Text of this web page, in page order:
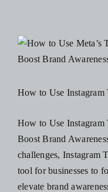
content
Home
Design
Digital
How to Use Instagram
How to Use
Boost Brand
challenges, Instagram
tool for businesses to
elevate brand